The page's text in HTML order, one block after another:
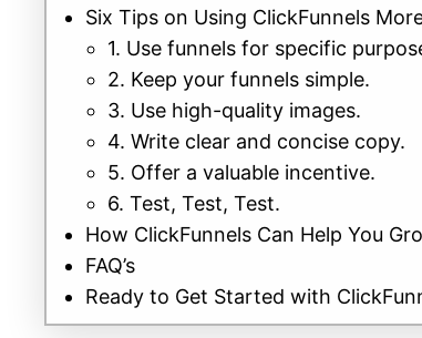
Six Tips on Using ClickFunnels
1. Use funnels for specific
2. Keep your funnels simple.
3. Use high-quality images.
4. Write clear and concise copy.
5. Offer a valuable incentive.
6. Test, Test, Test.
How ClickFunnels Can Help You
FAQ’s
Ready to Get Started with